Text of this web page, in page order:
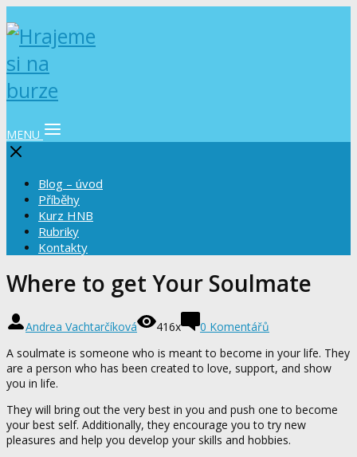
MENU
Blog – úvod
Příběhy
Kurz HNB
Rubriky
Kontakty
Where to get Your Soulmate
Andrea Vachtarčíková 416x
0 Komentářů
A soulmate is someone who is meant to become in your life. They
are a person who has been created to love, support, and show
you in life.
They will bring out the very best in you and push one to become
your best self. Additionally, they encourage you to try new
pleasures and help you develop your skills and hobbies.